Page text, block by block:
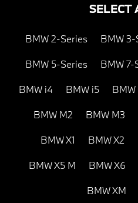
SELECT
BMW 2-Series BMW 3-
BMW 5-Series BMW 7-
BMW i4 BMW i5 BMW
BMW M2 BMW M3
BMW X1 BMW X2
BMW X5 M BMW X6
BMW XM